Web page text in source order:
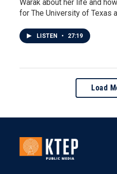
Warak about her life and
for The University of Texas
LISTEN • 27:19
Load